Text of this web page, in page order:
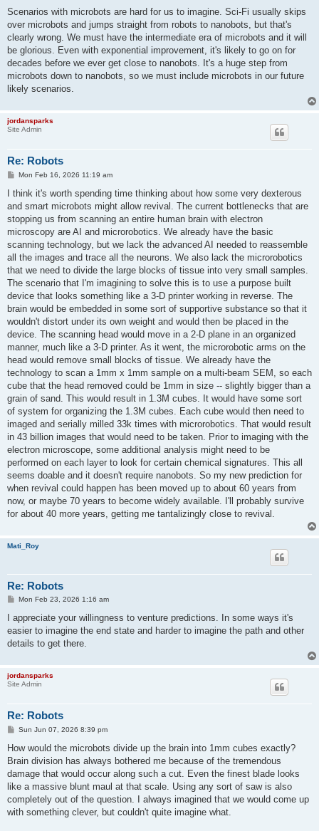
Scenarios with microbots are hard for us to imagine. Sci-Fi usually skips
over microbots and jumps straight from robots to nanobots, but that's
clearly wrong. We must have the intermediate era of microbots and it will
be glorious. Even with exponential improvement, it's likely to go on for
decades before we ever get close to nanobots. It's a huge step from
microbots down to nanobots, so we must include microbots in our future
likely scenarios.
jordansparks
Site Admin
Re: Robots
P
s
Mon Feb 16, 2026 11:19 am
I think it's worth spending time thinking about how some very dexterous
and smart microbots might allow revival. The current bottlenecks that are
stopping us from scanning an entire human brain with electron
microscopy are AI and microrobotics. We already have the basic
scanning technology, but we lack the advanced AI needed to reassemble
all the images and trace all the neurons. We also lack the microrobotics
that we need to divide the large blocks of tissue into very small samples.
The scenario that I'm imagining to solve this is to use a purpose built
device that looks something like a 3-D printer working in reverse. The
brain would be embedded in some sort of supportive substance so that it
wouldn't distort under its own weight and would then be placed in the
device. The scanning head would move in a 2-D plane in an organized
manner, much like a 3-D printer. As it went, the microrobotic arms on the
head would remove small blocks of tissue. We already have the
technology to scan a 1mm x 1mm sample on a multi-beam SEM, so each
cube that the head removed could be 1mm in size -- slightly bigger than a
grain of sand. This would result in 1.3M cubes. It would have some sort
of system for organizing the 1.3M cubes. Each cube would then need to
imaged and serially milled 33k times with microrobotics. That would result
in 43 billion images that would need to be taken. Prior to imaging with the
electron microscope, some additional analysis might need to be
performed on each layer to look for certain chemical signatures. This all
seems doable and it doesn't require nanobots. So my new prediction for
when revival could happen has been moved up to about 60 years from
now, or maybe 70 years to become widely available. I'll probably survive
for about 40 more years, getting me tantalizingly close to revival.
Mati_Roy
Re: Robots
P
s
Mon Feb 23, 2026 1:16 am
I appreciate your willingness to venture predictions. In some ways it's
easier to imagine the end state and harder to imagine the path and other
details to get there.
jordansparks
Site Admin
Re: Robots
P
s
Sun Jun 07, 2026 8:39 pm
How would the microbots divide up the brain into 1mm cubes exactly?
Brain division has always bothered me because of the tremendous
damage that would occur along such a cut. Even the finest blade looks
like a massive blunt maul at that scale. Using any sort of saw is also
completely out of the question. I always imagined that we would come up
with something clever, but couldn't quite imagine what.